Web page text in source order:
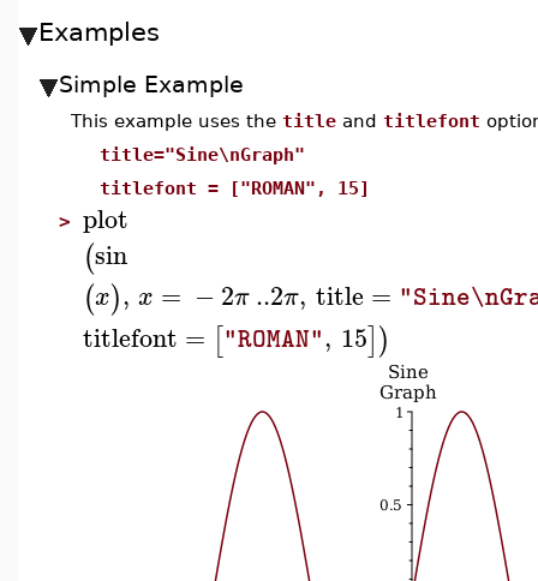
Examples
Simple Example
This example uses the title and titlefont
title="Sine\nGraph"
titlefont = ["ROMAN", 15]
> plot
(sin
(x), x = −2π..2π, title =
titlefont = ["ROMAN", 15])